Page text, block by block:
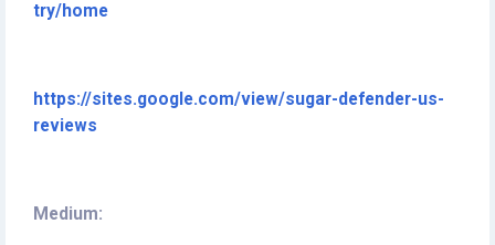
try/home
https://sites.google.com/view/sugar-defender-us-
reviews
Medium: